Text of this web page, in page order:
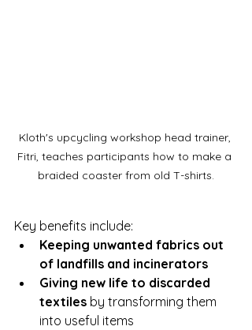
Kloth's upcycling workshop head trainer,
Fitri, teaches participants how to make a
braided coaster from old T-shirts.
Key benefits include:
Keeping unwanted fabrics out
of landfills and incinerators
Giving new life to discarded
textiles by transforming them
into useful items